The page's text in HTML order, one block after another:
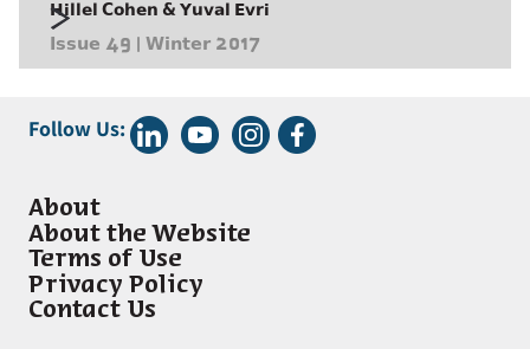
Hillel Cohen & Yuval Evri
Issue 49 | Winter 2017
Follow Us:
About
About the Website
Terms of Use
Privacy Policy
Contact Us